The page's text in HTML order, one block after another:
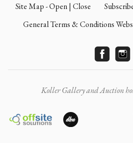
Site Map - Open | Close
General Terms & Conditions
Koller Gallery and Auction